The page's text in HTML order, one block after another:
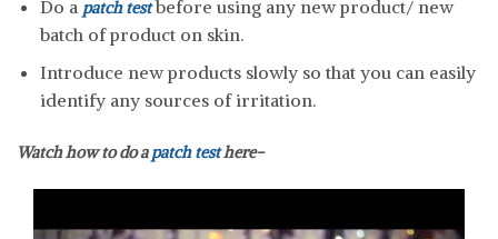
Do a patch testbefore using any new product/ new
batch of product on skin.
Introduce new products slowly so that you can easily
identify any sources of irritation.
Watch how to do apatch testhere-